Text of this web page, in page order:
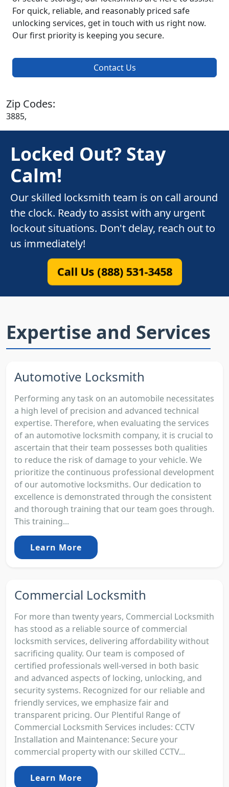
For quick, reliable, and reasonably priced safe
unlocking services, get in touch with us right now.
Our first priority is keeping you secure.
Contact Us
Zip Codes:
3885,
Locked Out? Stay
Calm!
Our skilled locksmith team is on call around
the clock. Ready to assist with any urgent
lockout situations. Don't delay, reach out to
us immediately!
Call Us (888) 531-3458
Expertise and Services
Automotive Locksmith
Performing any task on an automobile necessitates
a high level of precision and advanced technical
expertise. Therefore, when evaluating the services
of an automotive locksmith company, it is crucial to
ascertain that their team possesses both qualities
to reduce the risk of damage to your vehicle. We
prioritize the continuous professional development
of our automotive locksmiths. Our dedication to
excellence is demonstrated through the consistent
and thorough training that our team goes through.
This training...
Learn More
Commercial Locksmith
For more than twenty years, Commercial Locksmith
has stood as a reliable source of commercial
locksmith services, delivering affordability without
sacrificing quality. Our team is composed of
certified professionals well-versed in both basic
and advanced aspects of locking, unlocking, and
security systems. Recognized for our reliable and
friendly services, we emphasize fair and
transparent pricing. Our Plentiful Range of
Commercial Locksmith Services includes: CCTV
Installation and Maintenance: Secure your
commercial property with our skilled CCTV...
Learn More